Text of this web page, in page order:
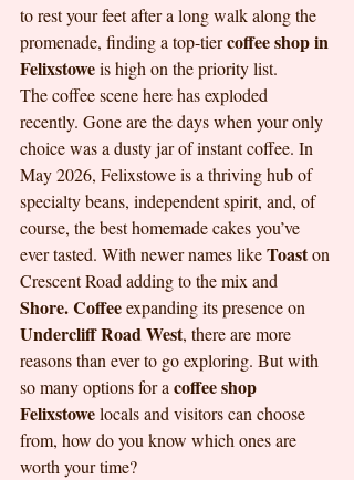
to rest your feet after a long walk along the
promenade, finding a top-tier coffee shop in
Felixstowe is high on the priority list.
The coffee scene here has exploded
recently. Gone are the days when your only
choice was a dusty jar of instant coffee. In
May 2026, Felixstowe is a thriving hub of
specialty beans, independent spirit, and, of
course, the best homemade cakes you’ve
ever tasted. With newer names like Toast on
Crescent Road adding to the mix and
Shore. Coffee expanding its presence on
Undercliff Road West, there are more
reasons than ever to go exploring. But with
so many options for a coffee shop
Felixstowe locals and visitors can choose
from, how do you know which ones are
worth your time?